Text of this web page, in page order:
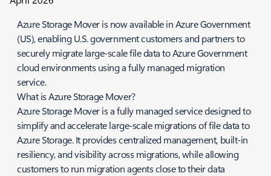
Azure Storage Mover is now available in Azure Government
(US), enabling U.S. government customers and partners to
securely migrate large‑scale file data to Azure Government
cloud environments using a fully managed migration
service.
What is Azure Storage Mover?
Azure Storage Mover is a fully managed service designed to
simplify and accelerate large‑scale migrations of file data to
Azure Storage. It provides centralized management, built‑in
resiliency, and visibility across migrations, while allowing
customers to run migration agents close to their data